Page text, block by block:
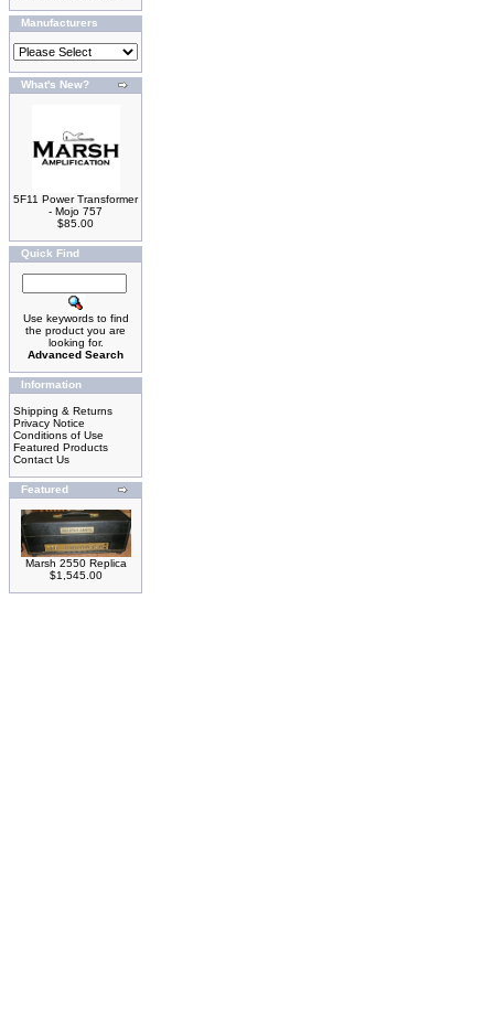
Manufacturers
What's New?
5F11 Power Transformer
- Mojo 757
$85.00
Quick Find
Use keywords to find
the product you are
looking for.
Advanced Search
Information
Shipping & Returns
Privacy Notice
Conditions of Use
Featured Products
Contact Us
Featured
Marsh 2550 Replica
$1,545.00